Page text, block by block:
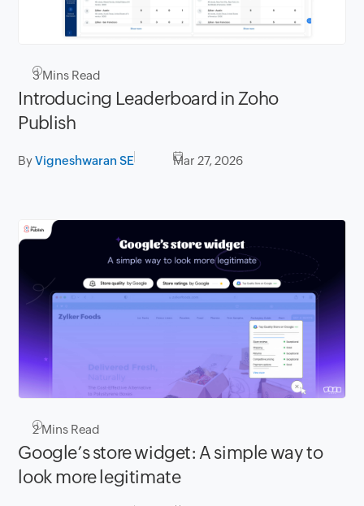
3Mins Read
Introducing Leaderboard in Zoho
Publish
ByVigneshwaran SE Mar 27, 2026
2Mins Read
Google’s store widget: A simple way to
look more legitimate